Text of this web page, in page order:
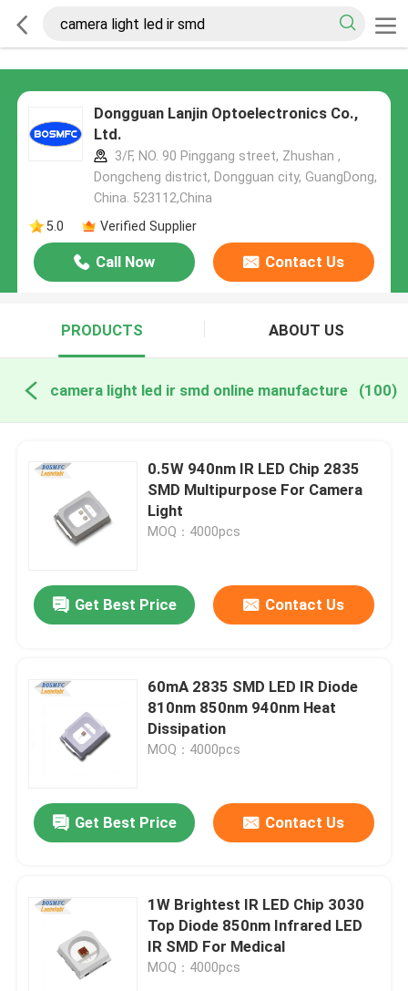
Dongguan Lanjin Optoelectronics Co.,
Ltd.
3/F, NO. 90 Pinggang street, Zhushan ,
Dongcheng district, Dongguan city, GuangDong,
China. 523112,China
5.0
Verified Supplier
Call Now Contact Us
PRODUCTS ABOUT US
camera light led ir smd online manufacture (100)
0.5W 940nm IR LED Chip 2835
SMD Multipurpose For Camera
Light
MOQ：4000pcs
Get Best Price Contact Us
60mA 2835 SMD LED IR Diode
810nm 850nm 940nm Heat
Dissipation
MOQ：4000pcs
Get Best Price Contact Us
1W Brightest IR LED Chip 3030
Top Diode 850nm Infrared LED
IR SMD For Medical
MOQ：4000pcs